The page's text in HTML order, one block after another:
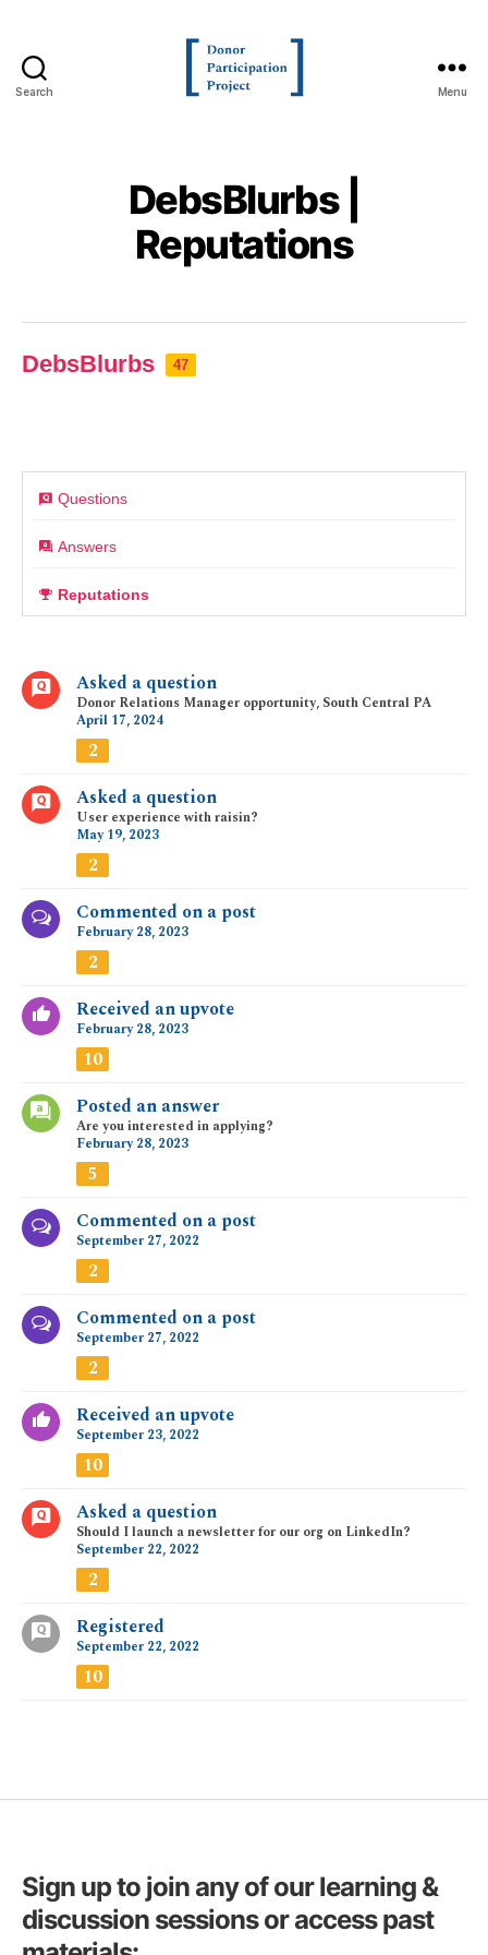
Search Menu
DebsBlurbs |
Reputations
DebsBlurbs 47
Questions
Answers
Reputations
Asked a question
Donor Relations Manager opportunity, South Central PA
April 17, 2024
2
Asked a question
User experience with raisin?
May 19, 2023
2
Commented on a post
February 28, 2023
2
Received an upvote
February 28, 2023
10
Posted an answer
Are you interested in applying?
February 28, 2023
5
Commented on a post
September 27, 2022
2
Commented on a post
September 27, 2022
2
Received an upvote
September 23, 2022
10
Asked a question
Should I launch a newsletter for our org on LinkedIn?
September 22, 2022
2
Registered
September 22, 2022
10
Sign up to join any of our learning &
discussion sessions or access past